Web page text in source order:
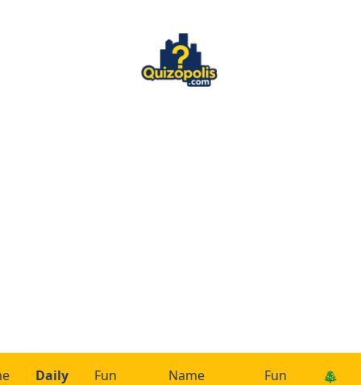
Daily
Fun
Name
Fun
🎄